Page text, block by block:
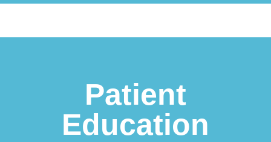
Patient
Education